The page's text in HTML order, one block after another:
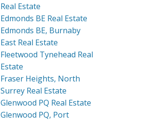
Real Estate
Edmonds BE Real Estate
Edmonds BE, Burnaby
East Real Estate
Fleetwood Tynehead Real
Estate
Fraser Heights, North
Surrey Real Estate
Glenwood PQ Real Estate
Glenwood PQ, Port